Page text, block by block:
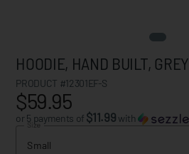
HOODIE, HAND BUILT, GREY
PRODUCT #12301EF-S
$59.95
or 5 payments of $11.99 with
Small
Size